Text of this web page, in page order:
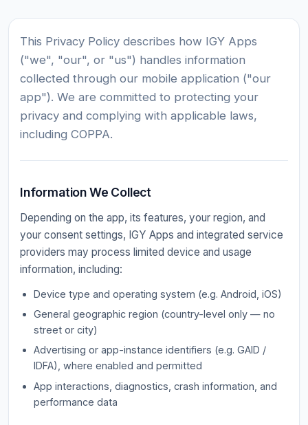
This Privacy Policy describes how IGY Apps
("we", "our", or "us") handles information
collected through our mobile application ("our
app"). We are committed to protecting your
privacy and complying with applicable laws,
including COPPA.
Information We Collect
Depending on the app, its features, your region, and
your consent settings, IGY Apps and integrated service
providers may process limited device and usage
information, including:
Device type and operating system (e.g. Android, iOS)
General geographic region (country-level only — no
street or city)
Advertising or app-instance identifiers (e.g. GAID /
IDFA), where enabled and permitted
App interactions, diagnostics, crash information, and
performance data